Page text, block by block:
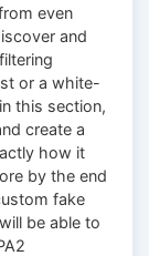
even
and
or a white-
this section,
create a
how it
by the end
fake
be able to